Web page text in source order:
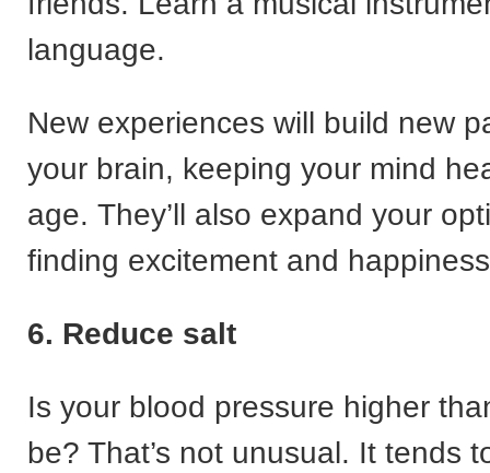
language.
New experiences will build new
your brain, keeping your mind
age. They’ll also expand your
finding excitement and
6. Reduce salt
Is your blood pressure higher
be? That’s not unusual. It tends